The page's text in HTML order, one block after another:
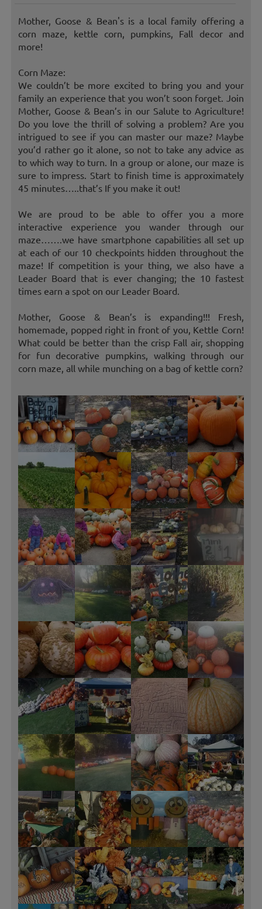
Mother, Goose & Bean's is a local family offering a
corn maze, kettle corn, pumpkins, Fall decor and
more!
Corn Maze:
We couldn’t be more excited to bring you and your
family an experience that you won’t soon forget. Join
Mother, Goose & Bean’s in our Salute to Agriculture!
Do you love the thrill of solving a problem? Are you
intrigued to see if you can master our maze? Maybe
you’d rather go it alone, so not to take any advice as
to which way to turn. In a group or alone, our maze is
sure to impress. Start to finish time is approximately
45 minutes…..that’s If you make it out!
We are proud to be able to offer you a more
interactive experience you wander through our
maze…….we have smartphone capabilities all set up
at each of our 10 checkpoints hidden throughout the
maze! If competition is your thing, we also have a
Leader Board that is ever changing; the 10 fastest
times earn a spot on our Leader Board.
Mother, Goose & Bean’s is expanding!!! Fresh,
homemade, popped right in front of you, Kettle Corn!
What could be better than the crisp Fall air, shopping
for fun decorative pumpkins, walking through our
corn maze, all while munching on a bag of kettle corn?